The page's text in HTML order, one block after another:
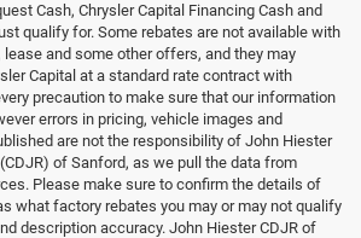
Cash, Chrysler Capital Financing Cash and
qualify for. Some rebates are not available with
and some other offers, and they may
Capital at a standard rate contract with
precaution to make sure that our information
errors in pricing, vehicle images and
are not the responsibility of John Hiester
of Sanford, as we pull the data from
Please make sure to confirm the details of
what factory rebates you may or may not qualify
description accuracy. John Hiester CDJR of